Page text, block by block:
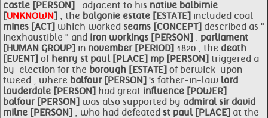
castle [PERSON] . adjacent to his native balbirnie
[UNKNOWN] , the balgonie estate [ESTATE] included coal
mines [ACT] which worked seams [CONCEPT] described as "
inexhaustible " and iron workings [PERSON] . parliament
[HUMAN GROUP] in november [PERIOD] 1820 , the death
[EVENT] of henry st paul [PLACE] mp [PERSON] triggered a
by-election for the borough [ESTATE] of berwick-upon-
tweed , where balfour [PERSON] 's father-in-law lord
lauderdale [PERSON] had great influence [POWER] .
balfour [PERSON] was also supported by admiral sir david
milne [PERSON] , who had defeated st paul [PLACE] at the